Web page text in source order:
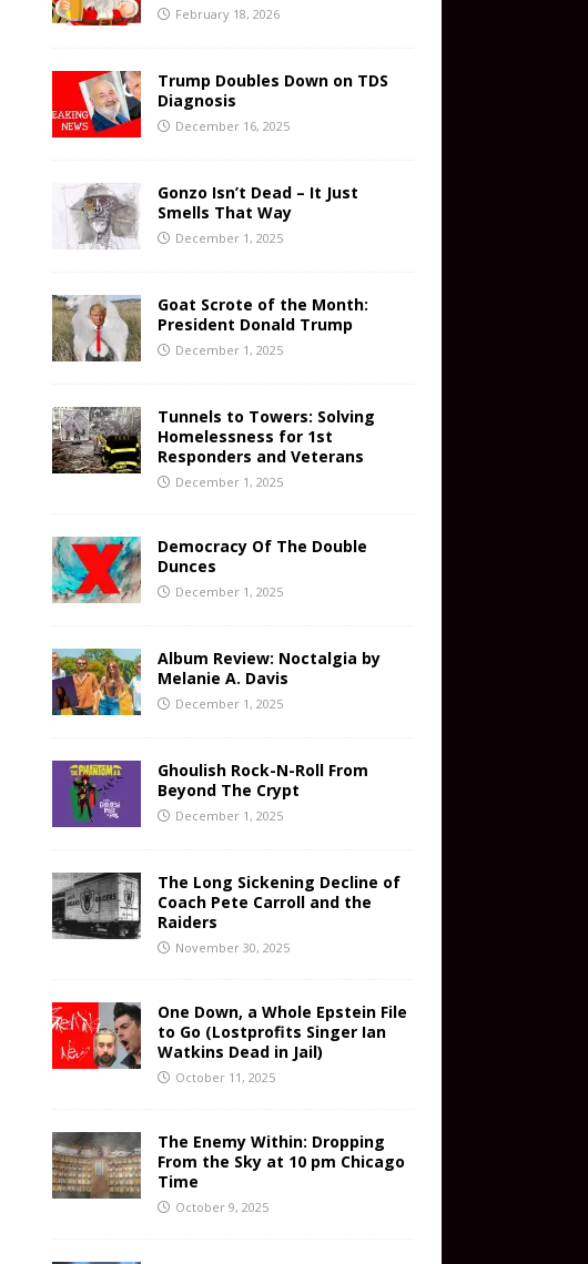
February 18, 2026
Trump Doubles Down on TDS
Diagnosis
December 16, 2025
Gonzo Isn’t Dead – It Just
Smells That Way
December 1, 2025
Goat Scrote of the Month:
President Donald Trump
December 1, 2025
Tunnels to Towers: Solving
Homelessness for 1st
Responders and Veterans
December 1, 2025
Democracy Of The Double
Dunces
December 1, 2025
Album Review: Noctalgia by
Melanie A. Davis
December 1, 2025
Ghoulish Rock-N-Roll From
Beyond The Crypt
December 1, 2025
The Long Sickening Decline of
Coach Pete Carroll and the
Raiders
November 30, 2025
One Down, a Whole Epstein File
to Go (Lostprofits Singer Ian
Watkins Dead in Jail)
October 11, 2025
The Enemy Within: Dropping
From the Sky at 10 pm Chicago
Time
October 9, 2025